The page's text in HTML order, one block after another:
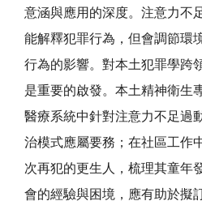
意涵與應用的深度。注意力不
能解釋犯罪行為，但會調節環
行為的影響。對本土犯罪學跨
是重要的啟發。本土精神衛生
醫療系統中針對注意力不足過
治模式應屬要務；在社區工作
次再犯的更生人，梳理其童年
會的經驗與困境，應有助於擬